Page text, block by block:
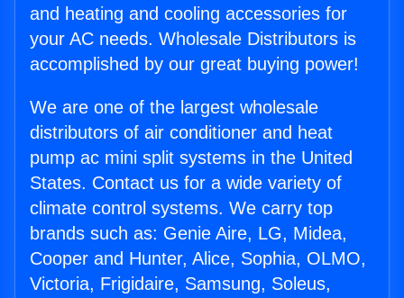
and heating and cooling accessories for
your AC needs. Wholesale Distributors is
accomplished by our great buying power!
We are one of the largest wholesale
distributors of air conditioner and heat
pump ac mini split systems in the United
States. Contact us for a wide variety of
climate control systems. We carry top
brands such as: Genie Aire, LG, Midea,
Cooper and Hunter, Alice, Sophia, OLMO,
Victoria, Frigidaire, Samsung, Soleus,